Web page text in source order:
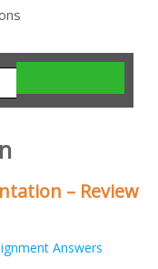
– Review
Answers